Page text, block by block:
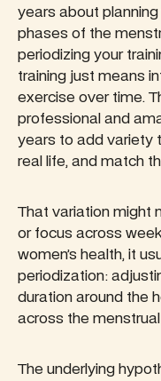
years about
phases of the
periodizing your
training just means
exercise over time.
professional and
years to add variety
real life, and match
That variation might
or focus across
women’s health, it
periodization:
duration around the
across the
The underlying